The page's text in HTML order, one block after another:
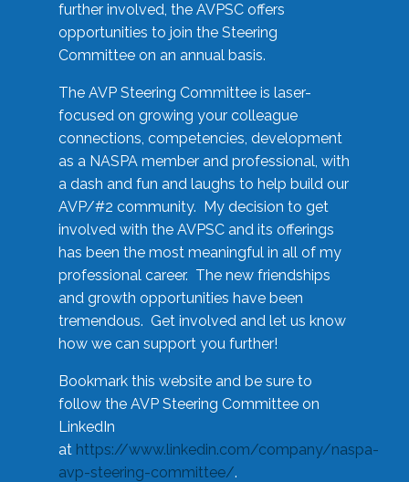
further involved, the AVPSC offers
opportunities to join the Steering
Committee on an annual basis.
The AVP Steering Committee is laser-
focused on growing your colleague
connections, competencies, development
as a NASPA member and professional, with
a dash and fun and laughs to help build our
AVP/#2 community. My decision to get
involved with the AVPSC and its offerings
has been the most meaningful in all of my
professional career. The new friendships
and growth opportunities have been
tremendous. Get involved and let us know
how we can support you further!
Bookmark this website and be sure to
follow the AVP Steering Committee on
LinkedIn
at https://www.linkedin.com/company/naspa-
avp-steering-committee/.